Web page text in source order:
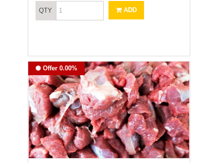
QTY ADD
Offer 0.00%